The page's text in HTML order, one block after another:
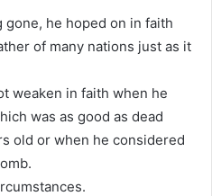
he hoped on in faith
of many nations just as it
weaken in faith when he
was as good as dead
old or when he considered